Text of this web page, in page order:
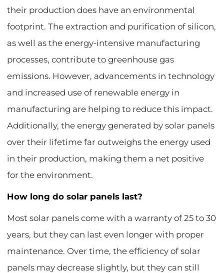
their production does have an environmental
footprint. The extraction and purification of silicon,
as well as the energy-intensive manufacturing
processes, contribute to greenhouse gas
emissions. However, advancements in technology
and increased use of renewable energy in
manufacturing are helping to reduce this impact.
Additionally, the energy generated by solar panels
over their lifetime far outweighs the energy used
in their production, making them a net positive
for the environment.
How long do solar panels last?
Most solar panels come with a warranty of 25 to 30
years, but they can last even longer with proper
maintenance. Over time, the efficiency of solar
panels may decrease slightly, but they can still